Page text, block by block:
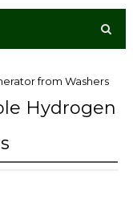
from Washers
Hydrogen